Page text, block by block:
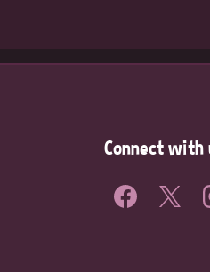
Connect with